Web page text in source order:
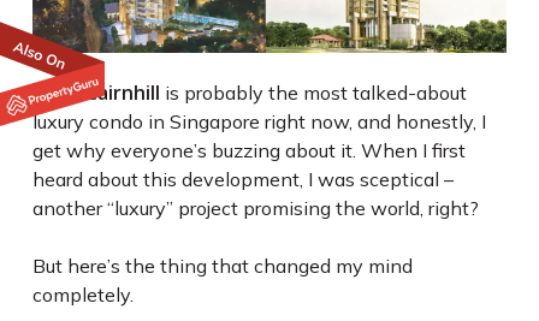
Klimt Cairnhill is probably the most talked-about
luxury condo in Singapore right now, and honestly, I
get why everyone’s buzzing about it. When I first
heard about this development, I was sceptical –
another “luxury” project promising the world, right?
But here’s the thing that changed my mind
completely.